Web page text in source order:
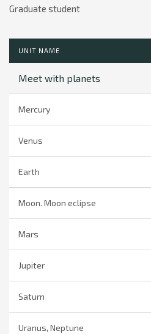
Graduate student
UNIT NAME
Meet with planets
Mercury
Venus
Earth
Moon. Moon eclipse
Mars
Jupiter
Saturn
Uranus, Neptune